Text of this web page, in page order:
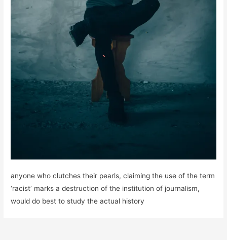
anyone who clutches their pearls, claiming the use of the term
‘racist’ marks a destruction of the institution of journalism,
would do best to study the actual history